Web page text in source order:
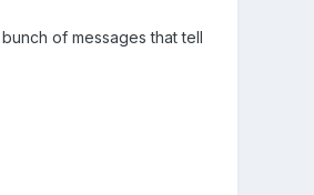
of messages that tell